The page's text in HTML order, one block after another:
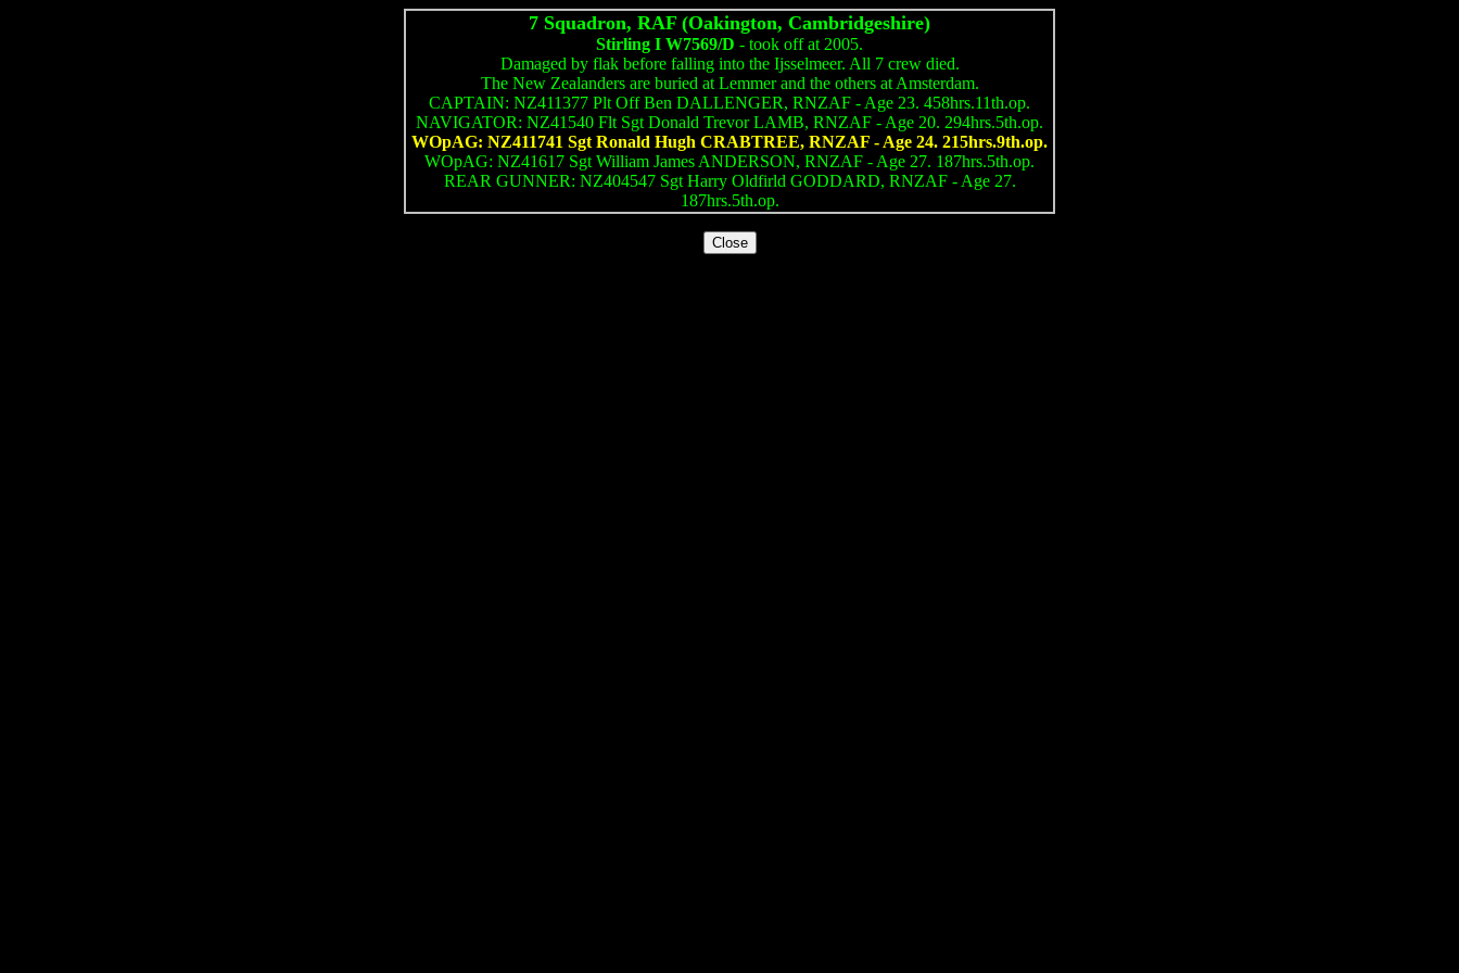
7 Squadron, RAF (Oakington, Cambridgeshire)
Stirling I W7569/D - took off at 2005.
Damaged by flak before falling into the Ijsselmeer. All 7 crew died.
The New Zealanders are buried at Lemmer and the others at Amsterdam.
CAPTAIN: NZ411377 Plt Off Ben DALLENGER, RNZAF - Age 23. 458hrs.11th.op.
NAVIGATOR: NZ41540 Flt Sgt Donald Trevor LAMB, RNZAF - Age 20. 294hrs.5th.op.
WOpAG: NZ411741 Sgt Ronald Hugh CRABTREE, RNZAF - Age 24. 215hrs.9th.op.
WOpAG: NZ41617 Sgt William James ANDERSON, RNZAF - Age 27. 187hrs.5th.op.
REAR GUNNER: NZ404547 Sgt Harry Oldfirld GODDARD, RNZAF - Age 27.
187hrs.5th.op.